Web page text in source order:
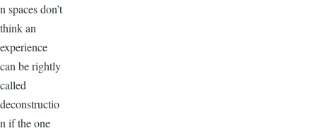
n spaces don’t
think an
experience
can be rightly
called
deconstructio
n if the one